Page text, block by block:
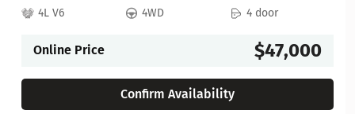
4L V6
4WD 4 door
Online Price $47,000
Confirm Availability